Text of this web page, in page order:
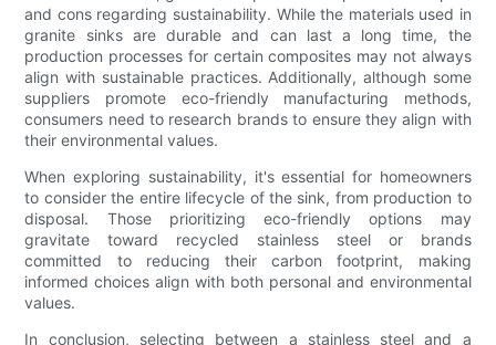
and cons regarding sustainability. While the materials used in
granite sinks are durable and can last a long time, the
production processes for certain composites may not always
align with sustainable practices. Additionally, although some
suppliers promote eco-friendly manufacturing methods,
consumers need to research brands to ensure they align with
their environmental values.
When exploring sustainability, it's essential for homeowners
to consider the entire lifecycle of the sink, from production to
disposal. Those prioritizing eco-friendly options may
gravitate toward recycled stainless steel or brands
committed to reducing their carbon footprint, making
informed choices align with both personal and environmental
values.
In conclusion, selecting between a stainless steel and a